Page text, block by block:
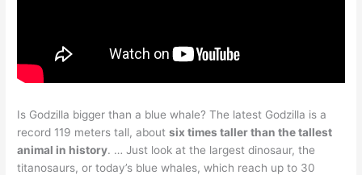
Is Godzilla bigger than a blue whale? The latest Godzilla is a
record 119 meters tall, aboutsix times taller than the tallest
animal in history. … Just look at the largest dinosaur, the
titanosaurs, or today’s blue whales, which reach up to 30